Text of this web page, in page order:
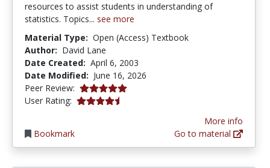
resources to assist students in understanding of
statistics. Topics... see more
Material Type: Open (Access) Textbook
Author: David Lane
Date Created: April 6, 2003
Date Modified: June 16, 2026
Peer Review: 4.9 stars
User Rating: 4.1392407 stars
Bookmark
More info
Go to material